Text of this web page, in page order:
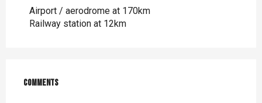
Airport / aerodrome at 170km
Railway station at 12km
Comments
Comments